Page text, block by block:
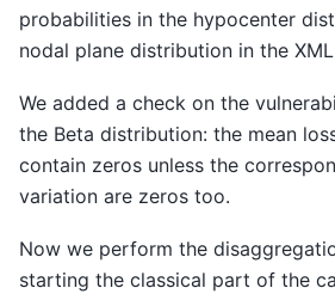
probabilities in the hypocenter
nodal plane distribution in the
We added a check on the
the Beta distribution: the mean
contain zeros unless the
variation are zeros too.
Now we perform the
starting the classical part of the